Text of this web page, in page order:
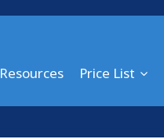
Resources Price List